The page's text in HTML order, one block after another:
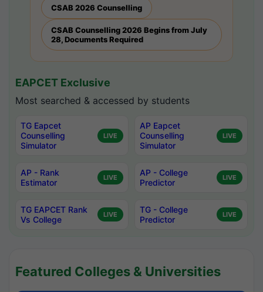
CSAB 2026 Counselling
CSAB Counselling 2026 Begins from July
28, Documents Required
EAPCET Exclusive
Most searched & accessed by students
TG Eapcet
Counselling
Simulator
LIVE
AP Eapcet
Counselling
Simulator
LIVE
AP - Rank
Estimator
LIVE
AP - College
Predictor
LIVE
TG EAPCET Rank
Vs College
LIVE
TG - College
Predictor
LIVE
Featured Colleges & Universities